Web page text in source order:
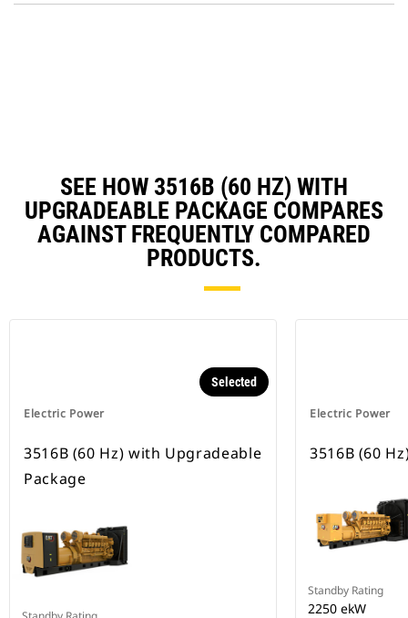
SEE HOW 3516B (60 HZ) WITH
UPGRADEABLE PACKAGE COMPARES
AGAINST FREQUENTLY COMPARED
PRODUCTS.
Electric Power
Selected
3516B (60 Hz) with Upgradeable
Package
Electric Power
3516B (60
Standby Rating
2250 ekW